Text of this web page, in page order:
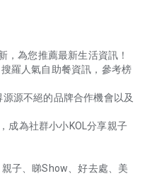
，為您推薦最新生活資訊！
羅人氣自助餐資訊，參考榜
源不絕的品牌合作機會以及
成為社群小小KOL分享親子
子、睇Show、好去處、美